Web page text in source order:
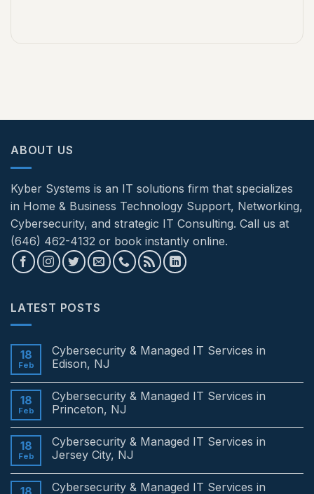
ABOUT US
Kyber Systems is an IT solutions firm that specializes
in Home & Business Technology Support, Networking,
Cybersecurity, and strategic IT Consulting. Call us at
(646) 462-4132 or book instantly online.
LATEST POSTS
18
Feb
Cybersecurity & Managed IT Services in
Edison, NJ
on
Cybersecurity
&
Services
in
Edison,
18
Feb
Cybersecurity & Managed IT Services in
Princeton, NJ
on
Cybersecurity
&
Services
18
Feb
Cybersecurity & Managed IT Services in
Jersey City, NJ
on
Cybersecurity & Managed IT Services in